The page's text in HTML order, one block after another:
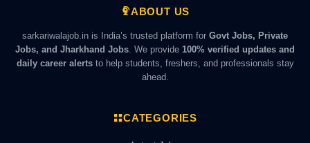
ABOUT US
sarkariwalajob.in is India’s trusted platform for Govt Jobs, Private
Jobs, and Jharkhand Jobs . We provide 100% verified updates and
daily career alertsto help students, freshers, and professionals stay
ahead.
CATEGORIES